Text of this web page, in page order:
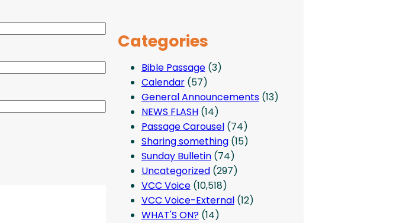
Categories
Bible Passage(3)
Calendar(57)
General Announcements(13)
NEWS FLASH(14)
Passage Carousel(74)
Sharing something(15)
Sunday Bulletin(74)
Uncategorized(297)
VCC Voice(10,518)
VCC Voice-External(12)
WHAT'S ON?(14)